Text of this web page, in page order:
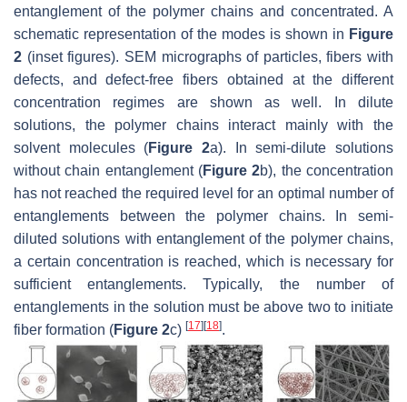
entanglement of the polymer chains and concentrated. A
schematic representation of the modes is shown in Figure
2 (inset figures). SEM micrographs of particles, fibers with
defects, and defect-free fibers obtained at the different
concentration regimes are shown as well. In dilute
solutions, the polymer chains interact mainly with the
solvent molecules (Figure 2a). In semi-dilute solutions
without chain entanglement (Figure 2b), the concentration
has not reached the required level for an optimal number of
entanglements between the polymer chains. In semi-
diluted solutions with entanglement of the polymer chains,
a certain concentration is reached, which is necessary for
sufficient entanglements. Typically, the number of
entanglements in the solution must be above two to initiate
fiber formation (Figure 2c) [17][18].